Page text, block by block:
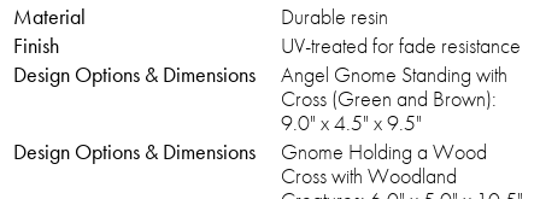
Material
Durable resin
Finish
UV-treated for fade resistance
Design Options & Dimensions
Angel Gnome Standing with
Cross (Green and Brown):
9.0" x 4.5" x 9.5"
Design Options & Dimensions
Gnome Holding a Wood
Cross with Woodland